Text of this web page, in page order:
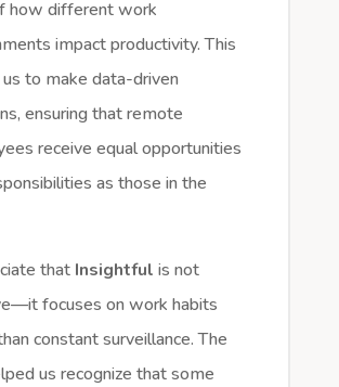
how different work
impact productivity. This
to make data-driven
ensuring that remote
receive equal opportunities
as those in the
that Insightful is not
focuses on work habits
constant surveillance. The
us recognize that some